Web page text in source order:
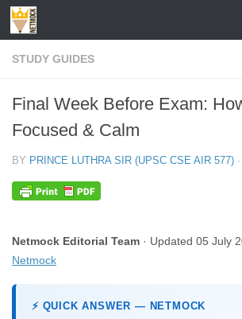
Skip to content
STUDY GUIDES
Final Week Before Exam:
Focused & Calm
BY PRINCE LUTHRA SIR (UPSC CSE AIR 577) ·
Netmock Editorial Team · Updated 05 July
Netmock
⚡ QUICK ANSWER — NETMOCK